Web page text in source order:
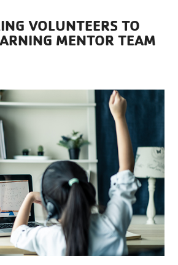
VOLUNTEERS TO
MENTOR TEAM